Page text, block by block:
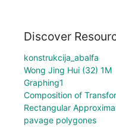
Discover
konstrukcija_abalfa
Wong Jing Hui (32) 1M
Graphing1
Composition of
Rectangular
pavage polygones